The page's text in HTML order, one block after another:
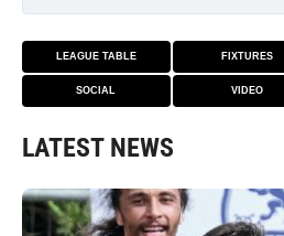
LEAGUE TABLE FIXTURES
SOCIAL VIDEO
LATEST NEWS